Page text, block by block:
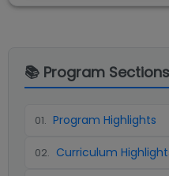
📚 Program
01. Program Highlights
02. Curriculum